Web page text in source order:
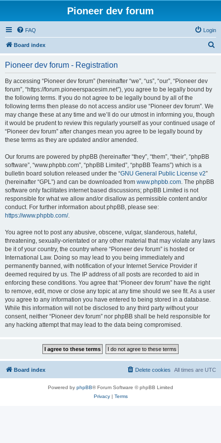
Pioneer dev forum
FAQ Login
Board index
Pioneer dev forum - Registration
By accessing “Pioneer dev forum” (hereinafter “we”, “us”, “our”, “Pioneer dev
forum”, “https://forum.pioneerspacesim.net”), you agree to be legally bound by
the following terms. If you do not agree to be legally bound by all of the
following terms then please do not access and/or use “Pioneer dev forum”. We
may change these at any time and we’ll do our utmost in informing you, though
it would be prudent to review this regularly yourself as your continued usage of
“Pioneer dev forum” after changes mean you agree to be legally bound by
these terms as they are updated and/or amended.
Our forums are powered by phpBB (hereinafter “they”, “them”, “their”, “phpBB
software”, “www.phpbb.com”, “phpBB Limited”, “phpBB Teams”) which is a
bulletin board solution released under the “GNU General Public License v2”
(hereinafter “GPL”) and can be downloaded from www.phpbb.com. The phpBB
software only facilitates internet based discussions; phpBB Limited is not
responsible for what we allow and/or disallow as permissible content and/or
conduct. For further information about phpBB, please see:
https://www.phpbb.com/.
You agree not to post any abusive, obscene, vulgar, slanderous, hateful,
threatening, sexually-orientated or any other material that may violate any laws
be it of your country, the country where “Pioneer dev forum” is hosted or
International Law. Doing so may lead to you being immediately and
permanently banned, with notification of your Internet Service Provider if
deemed required by us. The IP address of all posts are recorded to aid in
enforcing these conditions. You agree that “Pioneer dev forum” have the right
to remove, edit, move or close any topic at any time should we see fit. As a user
you agree to any information you have entered to being stored in a database.
While this information will not be disclosed to any third party without your
consent, neither “Pioneer dev forum” nor phpBB shall be held responsible for
any hacking attempt that may lead to the data being compromised.
Board index All times are UTC
Delete cookies
Powered by phpBB® Forum Software © phpBB Limited
Privacy| Terms